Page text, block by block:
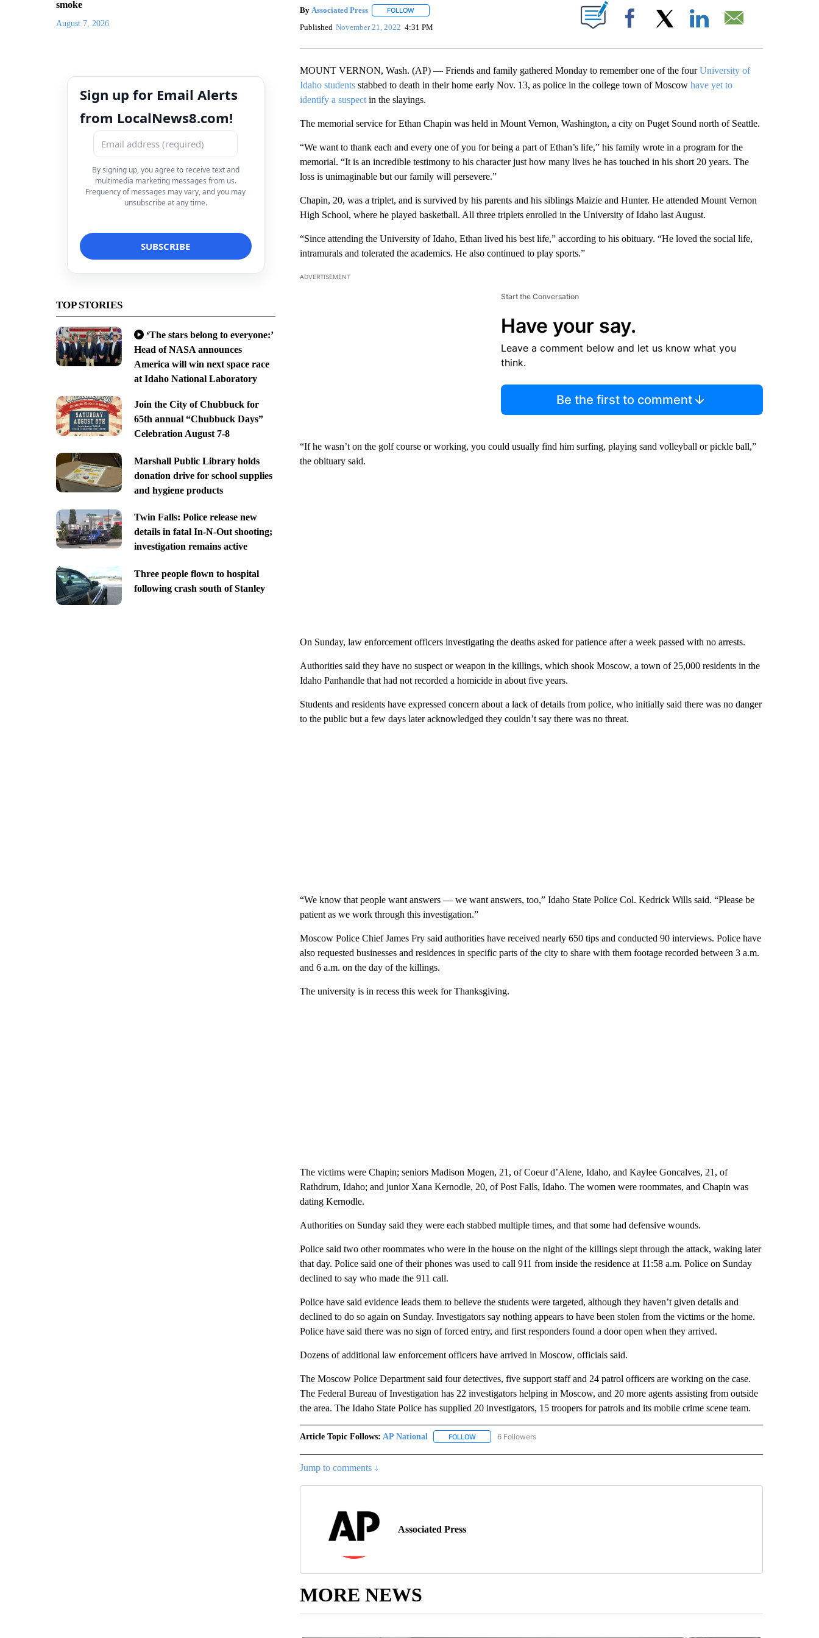
smoke
August 7, 2026
Sign up for Email Alerts
from LocalNews8.com!
By signing up, you agree to receive text and
multimedia marketing messages from us.
Frequency of messages may vary, and you may
unsubscribe at any time.
TOP STORIES
‘The stars belong to everyone:’
Head of NASA announces
America will win next space race
at Idaho National Laboratory
Join the City of Chubbuck for
65th annual “Chubbuck Days”
Celebration August 7-8
Marshall Public Library holds
donation drive for school supplies
and hygiene products
Twin Falls: Police release new
details in fatal In-N-Out shooting;
investigation remains active
Three people flown to hospital
following crash south of Stanley
By Associated Press FOLLOWFOLLOW "" TO RECEIVE NOTIFICATIONS ABOUT NEW PAGES ON "".
Published November 21, 2022 4:31 PM Facebook
MOUNT VERNON, Wash. (AP) — Friends and family gathered Monday to remember one of the fourUniversity of
Idaho studentsstabbed to death in their home early Nov. 13, as police in the college town of Moscow have yet to
identify a suspectin the slayings.
The memorial service for Ethan Chapin was held in Mount Vernon, Washington, a city on Puget Sound north of Seattle.
“We want to thank each and every one of you for being a part of Ethan’s life,” his family wrote in a program for the
memorial. “It is an incredible testimony to his character just how many lives he has touched in his short 20 years. The
loss is unimaginable but our family will persevere.”
Chapin, 20, was a triplet, and is survived by his parents and his siblings Maizie and Hunter. He attended Mount Vernon
High School, where he played basketball. All three triplets enrolled in the University of Idaho last August.
“Since attending the University of Idaho, Ethan lived his best life,” according to his obituary. “He loved the social life,
intramurals and tolerated the academics. He also continued to play sports.”
ADVERTISEMENT
Start the Conversation
Have your say.
Leave a comment below and let us know what you
think.
Be the first to comment
“If he wasn’t on the golf course or working, you could usually find him surfing, playing sand volleyball or pickle ball,”
the obituary said.
On Sunday, law enforcement officers investigating the deaths asked for patience after a week passed with no arrests.
Authorities said they have no suspect or weapon in the killings, which shook Moscow, a town of 25,000 residents in the
Idaho Panhandle that had not recorded a homicide in about five years.
Students and residents have expressed concern about a lack of details from police, who initially said there was no danger
to the public but a few days later acknowledged they couldn’t say there was no threat.
“We know that people want answers — we want answers, too,” Idaho State Police Col. Kedrick Wills said. “Please be
patient as we work through this investigation.”
Moscow Police Chief James Fry said authorities have received nearly 650 tips and conducted 90 interviews. Police have
also requested businesses and residences in specific parts of the city to share with them footage recorded between 3 a.m.
and 6 a.m. on the day of the killings.
The university is in recess this week for Thanksgiving.
The victims were Chapin; seniors Madison Mogen, 21, of Coeur d’Alene, Idaho, and Kaylee Goncalves, 21, of
Rathdrum, Idaho; and junior Xana Kernodle, 20, of Post Falls, Idaho. The women were roommates, and Chapin was
dating Kernodle.
Authorities on Sunday said they were each stabbed multiple times, and that some had defensive wounds.
Police said two other roommates who were in the house on the night of the killings slept through the attack, waking later
that day. Police said one of their phones was used to call 911 from inside the residence at 11:58 a.m. Police on Sunday
declined to say who made the 911 call.
Police have said evidence leads them to believe the students were targeted, although they haven’t given details and
declined to do so again on Sunday. Investigators say nothing appears to have been stolen from the victims or the home.
Police have said there was no sign of forced entry, and first responders found a door open when they arrived.
Dozens of additional law enforcement officers have arrived in Moscow, officials said.
The Moscow Police Department said four detectives, five support staff and 24 patrol officers are working on the case.
The Federal Bureau of Investigation has 22 investigators helping in Moscow, and 20 more agents assisting from outside
the area. The Idaho State Police has supplied 20 investigators, 15 troopers for patrols and its mobile crime scene team.
Article Topic Follows: AP National FOLLOWFOLLOW "AP NATIONAL" TO RECEIVE NOTIFICATIONS ABOUT NEW PAGES ON "AP NATIONAL".
6 Followers
Jump to comments ↓
Associated Press
MORE NEWS